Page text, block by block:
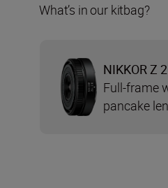
What’s in our kitbag?
NIKKOR Z
Full-frame
pancake